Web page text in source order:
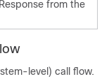
from the
level) call flow.